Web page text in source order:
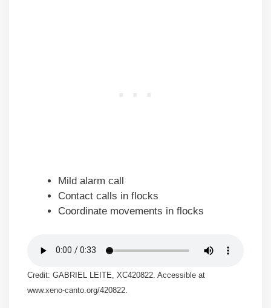
Mild alarm call
Contact calls in flocks
Coordinate movements in flocks
Credit: GABRIEL LEITE, XC420822. Accessible at
www.xeno-canto.org/420822.